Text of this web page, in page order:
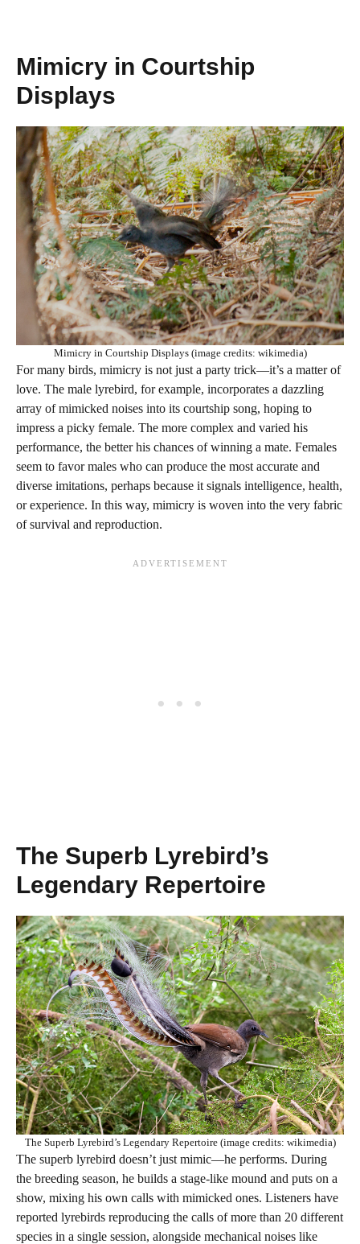
Mimicry in Courtship
Displays
Mimicry in Courtship Displays (image credits: wikimedia)
For many birds, mimicry is not just a party trick—it’s a matter of
love. The male lyrebird, for example, incorporates a dazzling
array of mimicked noises into its courtship song, hoping to
impress a picky female. The more complex and varied his
performance, the better his chances of winning a mate. Females
seem to favor males who can produce the most accurate and
diverse imitations, perhaps because it signals intelligence, health,
or experience. In this way, mimicry is woven into the very fabric
of survival and reproduction.
The Superb Lyrebird’s
Legendary Repertoire
The Superb Lyrebird’s Legendary Repertoire (image credits: wikimedia)
The superb lyrebird doesn’t just mimic—he performs. During
the breeding season, he builds a stage-like mound and puts on a
show, mixing his own calls with mimicked ones. Listeners have
reported lyrebirds reproducing the calls of more than 20 different
species in a single session, alongside mechanical noises like